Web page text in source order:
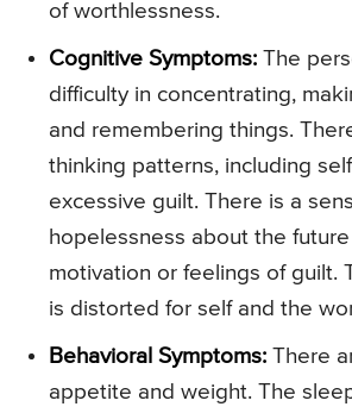
of worthlessness.
Cognitive Symptoms: The
difficulty in concentrating,
and remembering things.
thinking patterns, including
excessive guilt. There is a
hopelessness about the
motivation or feelings of guilt.
is distorted for self and the
Behavioral Symptoms: There
appetite and weight. The